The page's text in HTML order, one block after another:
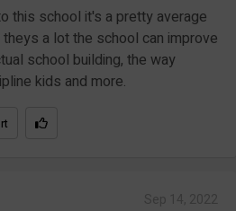
this school it's a pretty average
a lot the school can improve
school building, the way
kids and more.